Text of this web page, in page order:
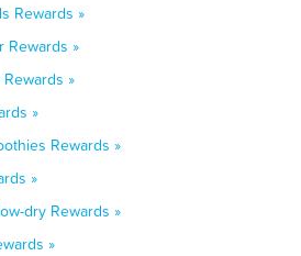
Rewards »
Rewards »
»
»
Rewards »
»
dry Rewards »
»